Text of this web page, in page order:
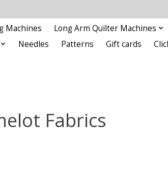
Machines Long Arm Quilter Machines
Needles Patterns Gift cards
Fabrics